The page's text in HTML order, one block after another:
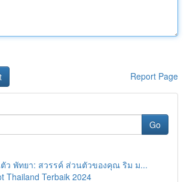
Report Page
Go
ว พัทยา: สวรรค์ ส่วนตัวของคุณ ริม ม...
Thailand Terbaik 2024